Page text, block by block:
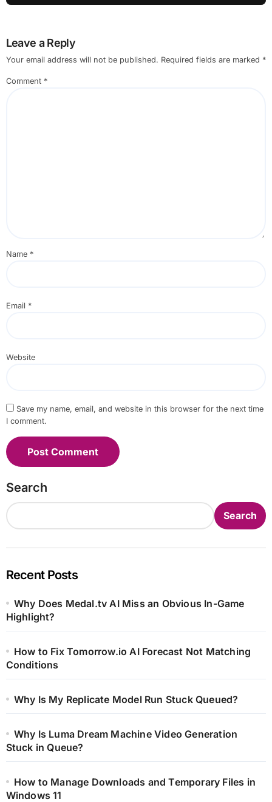
Leave a Reply
Your email address will not be published. Required fields are marked *
Comment *
Name *
Email *
Website
Save my name, email, and website in this browser for the next time
I comment.
Search
Search
Recent Posts
Why Does Medal.tv AI Miss an Obvious In-Game
Highlight?
How to Fix Tomorrow.io AI Forecast Not Matching
Conditions
Why Is My Replicate Model Run Stuck Queued?
Why Is Luma Dream Machine Video Generation
Stuck in Queue?
How to Manage Downloads and Temporary Files in
Windows 11